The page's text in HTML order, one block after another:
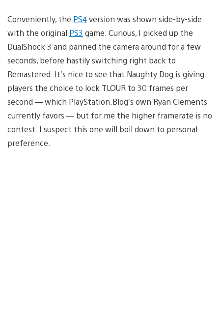
Conveniently, the PS4version was shown side-by-side
with the original PS3 game. Curious, I picked up the
DualShock 3 and panned the camera around for a few
seconds, before hastily switching right back to
Remastered. It’s nice to see that Naughty Dog is giving
players the choice to lock TLOUR to 30 frames per
second — which PlayStation.Blog’s own Ryan Clements
currently favors — but for me the higher framerate is no
contest. I suspect this one will boil down to personal
preference.